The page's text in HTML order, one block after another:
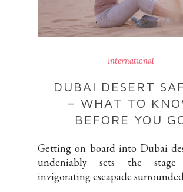
International
DUBAI DESERT
– WHAT TO
BEFORE YOU
Getting on board into Dubai
undeniably sets the
invigorating escapade